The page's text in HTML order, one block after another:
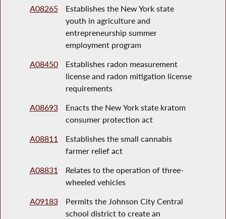
A08265
Establishes the New York state
youth in agriculture and
entrepreneurship summer
employment program
A08450
Establishes radon measurement
license and radon mitigation license
requirements
A08693
Enacts the New York state kratom
consumer protection act
A08811
Establishes the small cannabis
farmer relief act
A08831
Relates to the operation of three-
wheeled vehicles
A09183
Permits the Johnson City Central
school district to create an